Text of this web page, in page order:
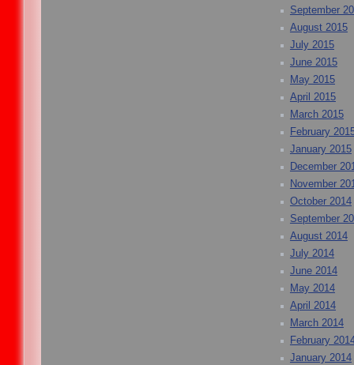
September
August 2015
July 2015
June 2015
May 2015
April 2015
March 2015
February
January 2015
December
November
October 2014
September
August 2014
July 2014
June 2014
May 2014
April 2014
March 2014
February
January 2014